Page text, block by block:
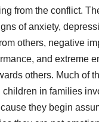
from the conflict.
of anxiety,
others, negative
and extreme
others. Much of
children in families
they begin